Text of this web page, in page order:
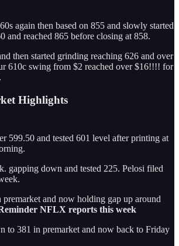
again then based on 855 and slowly started
and reached 865 before closing at 858.
then started grinding reaching 626 and over
610c swing from $2 reached over $16!!!! for
Highlights
599.50 and tested 601 level after printing at
gapping down and tested 225. Pelosi filed
and now holding gap up around
NFLX reports this week
to 381 in premarket and now back to Friday